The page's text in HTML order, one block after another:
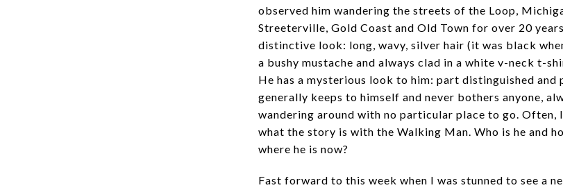
observed him wandering the streets of the Loop,
Streeterville, Gold Coast and Old Town for over 20
distinctive look: long, wavy, silver hair (it was black
a bushy mustache and always clad in a white v-neck t-
He has a mysterious look to him: part distinguished and
generally keeps to himself and never bothers anyone,
wandering around with no particular place to go. Often,
what the story is with the Walking Man. Who is he and
where he is now?
Fast forward to this week when I was stunned to see a